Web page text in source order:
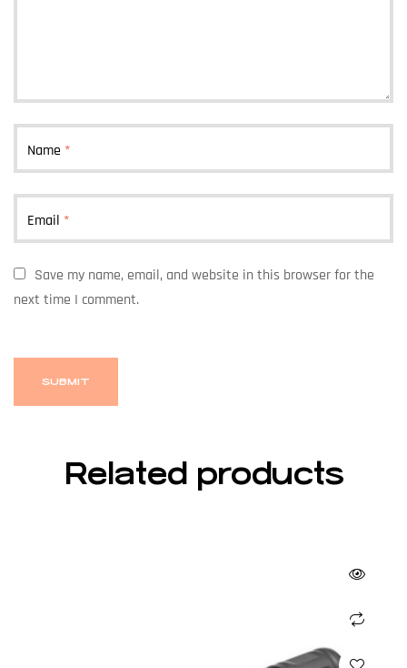
Name *
Email *
Save my name, email, and website in this browser for the
next time I comment.
Related products